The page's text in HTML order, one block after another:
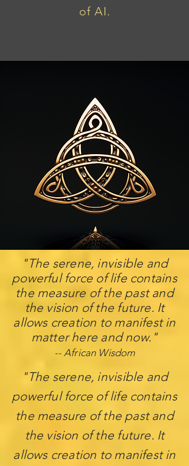
of AI.
"The serene, invisible and
powerful force of life contains
the measure of the past and
the vision of the future. It
allows creation to manifest in
matter here and now."
-- African Wisdom
"The serene, invisible and
powerful force of life contains
the measure of the past and
the vision of the future. It
allows creation to manifest in